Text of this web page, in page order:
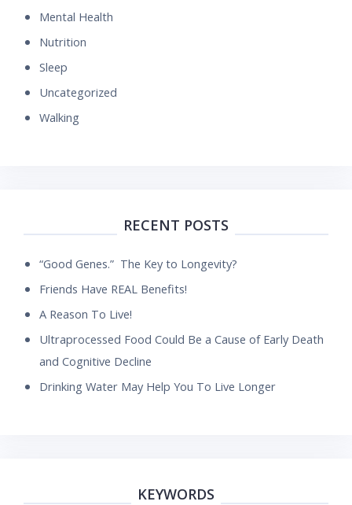
Mental Health
Nutrition
Sleep
Uncategorized
Walking
RECENT POSTS
“Good Genes.” The Key to Longevity?
Friends Have REAL Benefits!
A Reason To Live!
Ultraprocessed Food Could Be a Cause of Early Death
and Cognitive Decline
Drinking Water May Help You To Live Longer
KEYWORDS